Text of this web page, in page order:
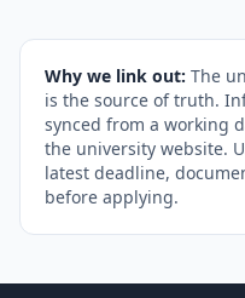
Why we link out: The
is the source of truth.
synced from a working
the university website.
latest deadline,
before applying.